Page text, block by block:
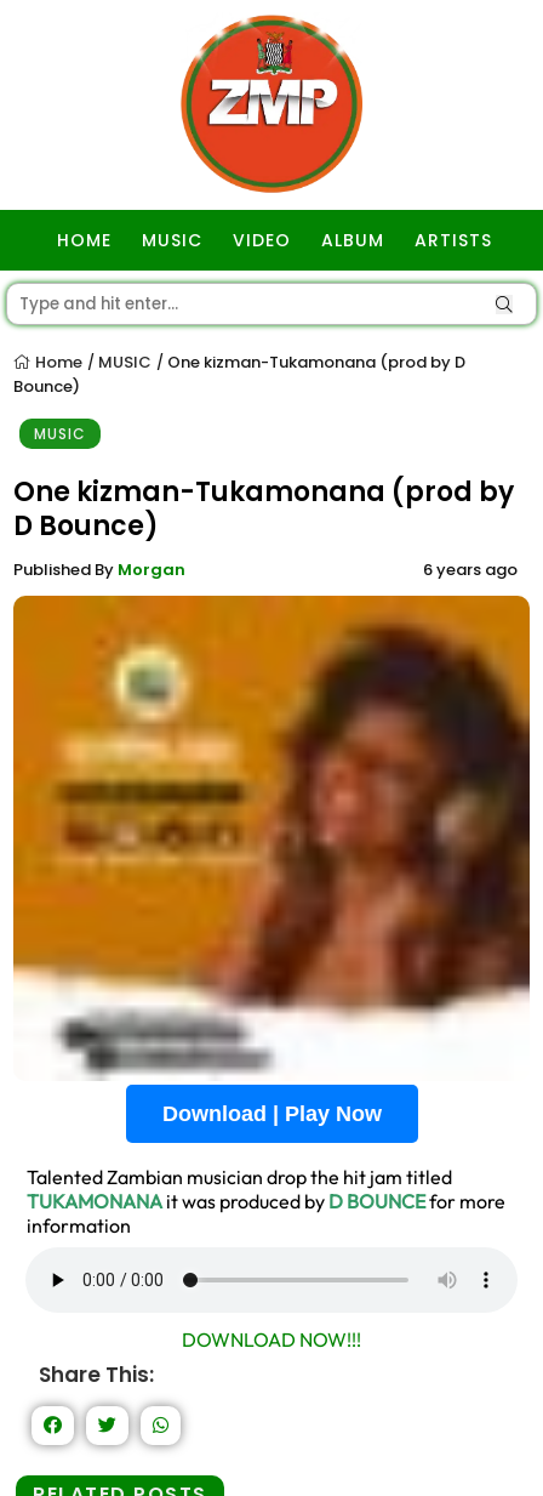
HOME MUSIC VIDEO ALBUM ARTISTS
Home / MUSIC / One kizman-Tukamonana (prod by D
Bounce)
MUSIC
One kizman-Tukamonana (prod by
D Bounce)
Published By Morgan 6 years ago
Download | Play Now
Talented Zambian musician drop the hit jam titled
TUKAMONANAit was produced by D BOUNCEfor more
information
DOWNLOAD NOW!!!
Share This: